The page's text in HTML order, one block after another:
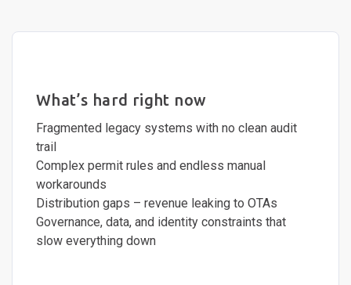
What’s hard right now
Fragmented legacy systems with no clean audit
trail
Complex permit rules and endless manual
workarounds
Distribution gaps – revenue leaking to OTAs
Governance, data, and identity constraints that
slow everything down